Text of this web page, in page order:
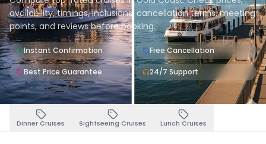
availability, timings, inclusions, cancellation terms, meeting
points, and reviews before booking.
Instant Confirmation Free Cancellation
Best Price Guarantee 24/7 Support
Dinner Cruises Sightseeing Cruises Lunch Cruises